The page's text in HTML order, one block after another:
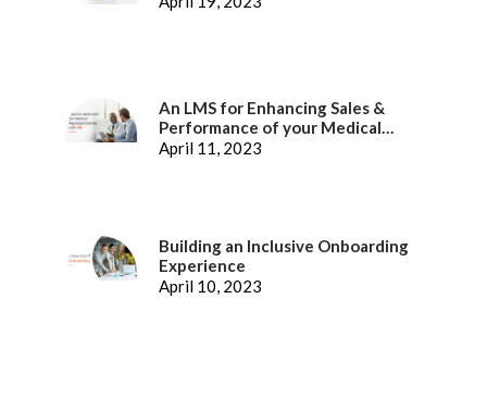
An LMS for Enhancing Sales &
Performance of your Medical
Representatives
April 11, 2023
Building an Inclusive Onboarding
Experience
April 10, 2023